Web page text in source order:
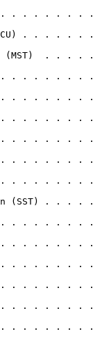
. . . . . . . . . .
. . . . . . .
(MST)  . . . . .
. . . . . . . . . .
. . . . . . . . . .
. . . . . . . . . . .
. . . . . . . . . .
. . . . . . . . . .
. . . . . . . . . .
(SST) . . . . .
. . . . . . . . .
. . . . . . . . . . .
. . . . . . . . . . .